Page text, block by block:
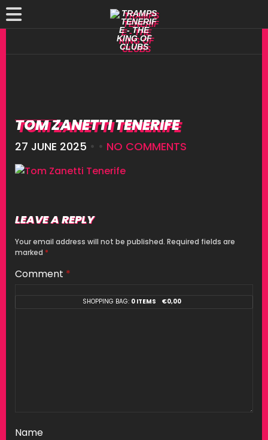
SHOPPING BAG: 0 ITEMS €0,00
TOM ZANETTI TENERIFE
27 JUNE 2025 • • NO COMMENTS
LEAVE A REPLY
Your email address will not be published. Required fields are
marked *
Comment *
Name